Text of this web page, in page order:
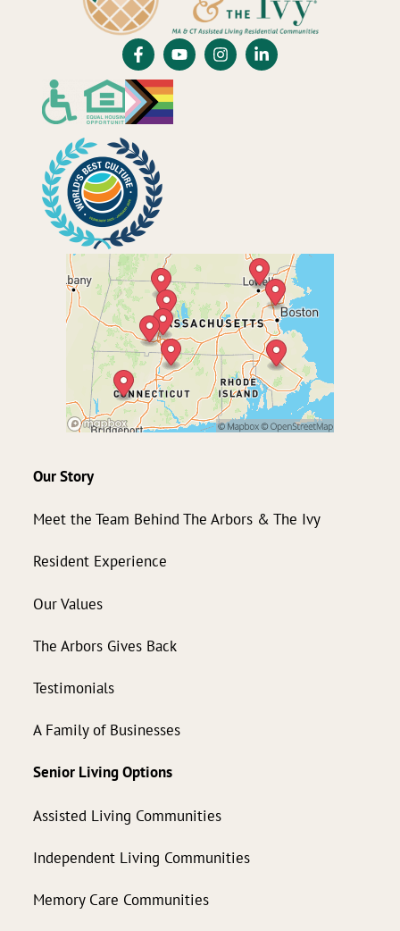
Our Story
Meet the Team Behind The Arbors & The Ivy
Resident Experience
Our Values
The Arbors Gives Back
Testimonials
A Family of Businesses
Senior Living Options
Assisted Living Communities
Independent Living Communities
Memory Care Communities